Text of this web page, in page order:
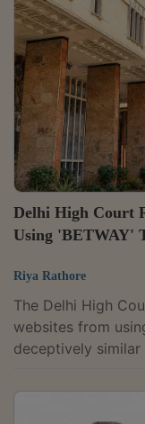
infringement suit over
of an AI model is
domain. The
depends on
Delhi High Court
Using 'BETWAY'
Riya Rathore
The Delhi High
websites from
deceptively
registered
sports betting